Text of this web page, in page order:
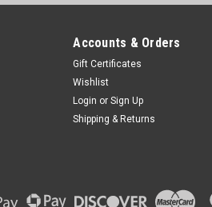
Accounts & Orders
Gift Certificates
Wishlist
Login or Sign Up
Shipping & Returns